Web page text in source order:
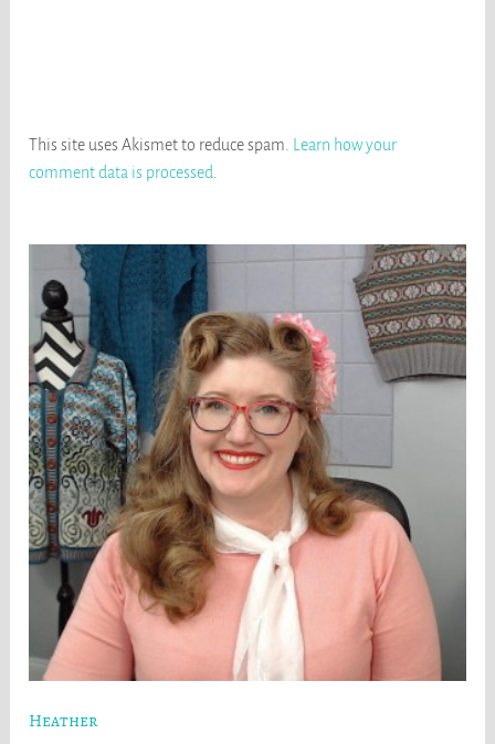
This site uses Akismet to reduce spam. Learn how your
comment data is processed.
Heather